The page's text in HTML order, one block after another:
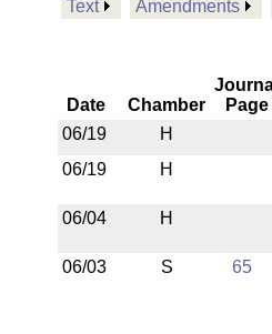
Text Amendments
Date Chamber
Page
06/19
H
06/19
H
06/04 H
06/03 S 65